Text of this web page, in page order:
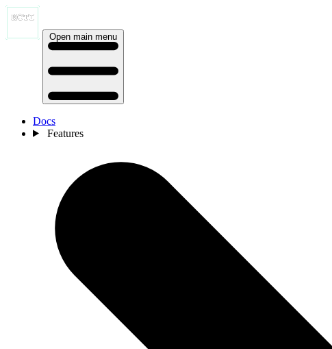
Open main menu
Docs
Features